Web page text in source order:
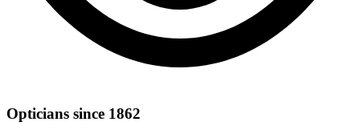
Opticians since 1862